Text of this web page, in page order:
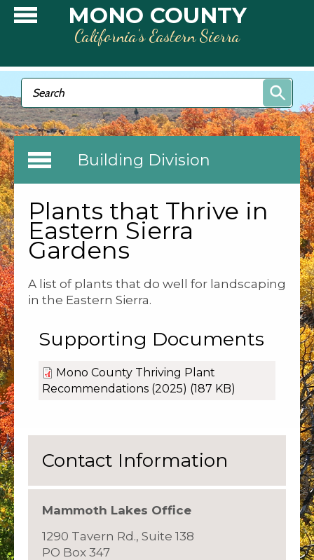
Skip to main contentMONO COUNTY
California’s Eastern Sierra
Search form
Search
Building Division
Plants that Thrive in
Eastern Sierra
Gardens
A list of plants that do well for landscaping
in the Eastern Sierra.
Supporting Documents
Mono County Thriving Plant
Recommendations (2025) (187 KB)
Contact Information
Mammoth Lakes Office
1290 Tavern Rd., Suite 138
PO Box 347